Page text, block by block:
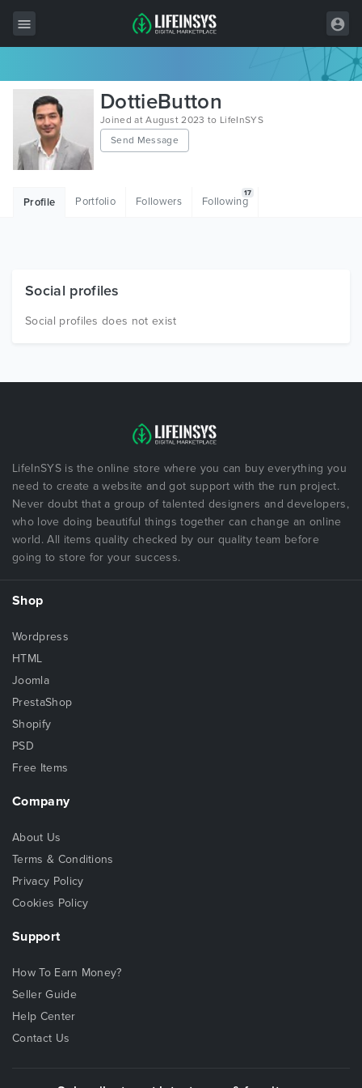
All Items
Wordpress
HTML
Free Items
DottieButton
Joined at August 2023 to LifeInSYS
Send Message
Profile Portfolio Followers Following
17
Social profiles
Social profiles does not exist
LifeInSYS is the online store where you can buy everything you
need to create a website and got support with the run project.
Never doubt that a group of talented designers and developers,
who love doing beautiful things together can change an online
world. All items quality checked by our quality team before
going to store for your success.
Shop
Wordpress
HTML
Joomla
PrestaShop
Shopify
PSD
Free Items
Company
About Us
Terms & Conditions
Privacy Policy
Cookies Policy
Support
How To Earn Money?
Seller Guide
Help Center
Contact Us